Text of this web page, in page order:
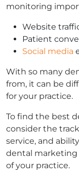
monitoring
Website
Patient
Social media
With so many
from, it can be
for your practice.
To find the best
consider the
service, and
dental
of your practice.